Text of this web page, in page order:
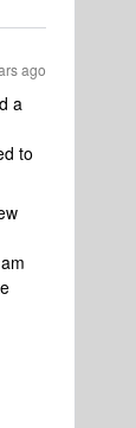
ago
a
to